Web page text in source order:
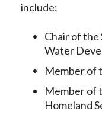
include:
Chair of the
Water
Member of
Member of
Homeland